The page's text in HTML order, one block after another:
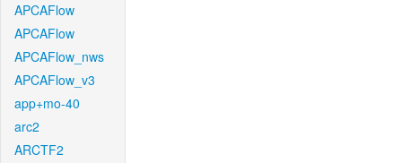
APCAFlow
APCAFlow
APCAFlow_nws
APCAFlow_v3
app+mo-40
arc2
ARCTF2